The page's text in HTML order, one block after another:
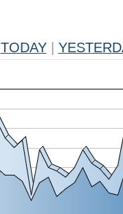
TODAY